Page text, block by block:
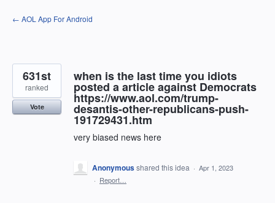
Skip
to
← AOL App For Android
when is the last time you idiots
posted a article against Democrats
https://www.aol.com/trump-
desantis-other-republicans-push-
191729431.htm
very biased news here
631st
ranked
Vote
Anonymousshared this idea · Apr 1, 2023
· Report…